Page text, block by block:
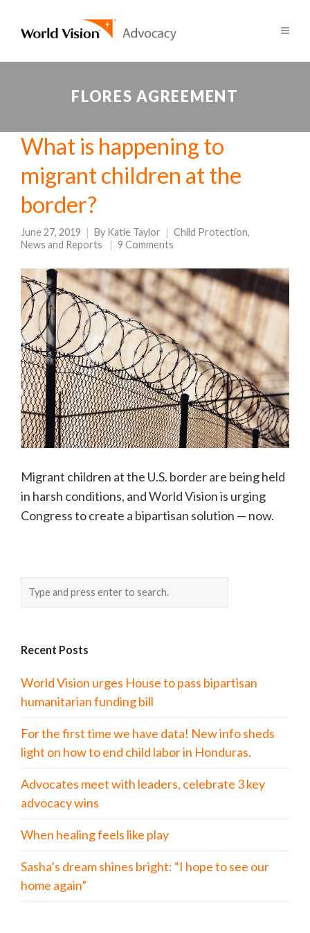
FLORES AGREEMENT
What is happening to
migrant children at the
border?
June 27, 2019 By Katie Taylor Child Protection,
News and Reports
9 Comments
Migrant children at the U.S. border are being held
in harsh conditions, and World Vision is urging
Congress to create a bipartisan solution — now.
Recent Posts
World Vision urges House to pass bipartisan
humanitarian funding bill
For the first time we have data! New info sheds
light on how to end child labor in Honduras.
Advocates meet with leaders, celebrate 3 key
advocacy wins
When healing feels like play
Sasha’s dream shines bright: “I hope to see our
home again”